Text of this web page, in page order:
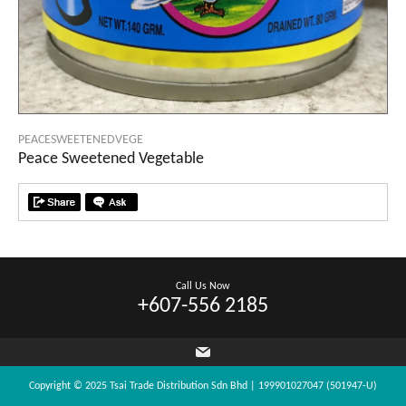
PEACESWEETENEDVEGE
Peace Sweetened Vegetable
Call Us Now
+607-556 2185
Copyright © 2025 Tsai Trade Distribution Sdn Bhd | 199901027047 (501947-U)